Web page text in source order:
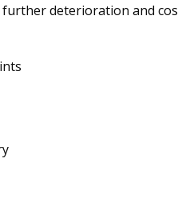
deterioration and